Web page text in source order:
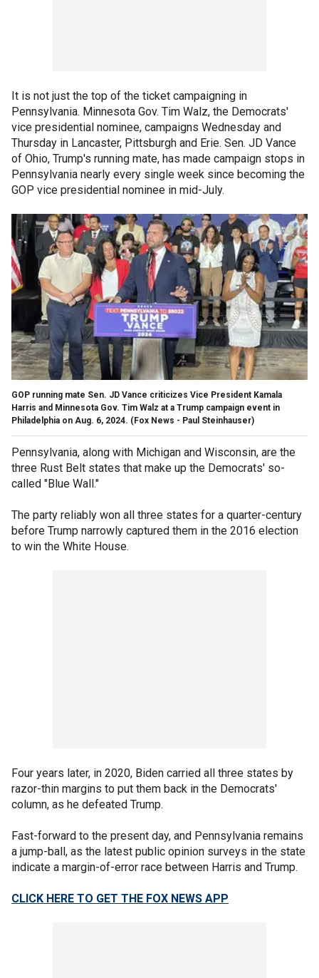
It is not just the top of the ticket campaigning in
Pennsylvania. Minnesota Gov. Tim Walz, the Democrats'
vice presidential nominee, campaigns Wednesday and
Thursday in Lancaster, Pittsburgh and Erie. Sen. JD Vance
of Ohio, Trump's running mate, has made campaign stops in
Pennsylvania nearly every single week since becoming the
GOP vice presidential nominee in mid-July.
GOP running mate Sen. JD Vance criticizes Vice President Kamala
Harris and Minnesota Gov. Tim Walz at a Trump campaign event in
Philadelphia on Aug. 6, 2024. (Fox News - Paul Steinhauser)
Pennsylvania, along with Michigan and Wisconsin, are the
three Rust Belt states that make up the Democrats' so-
called "Blue Wall."
The party reliably won all three states for a quarter-century
before Trump narrowly captured them in the 2016 election
to win the White House.
Four years later, in 2020, Biden carried all three states by
razor-thin margins to put them back in the Democrats'
column, as he defeated Trump.
Fast-forward to the present day, and Pennsylvania remains
a jump-ball, as the latest public opinion surveys in the state
indicate a margin-of-error race between Harris and Trump.
CLICK HERE TO GET THE FOX NEWS APP